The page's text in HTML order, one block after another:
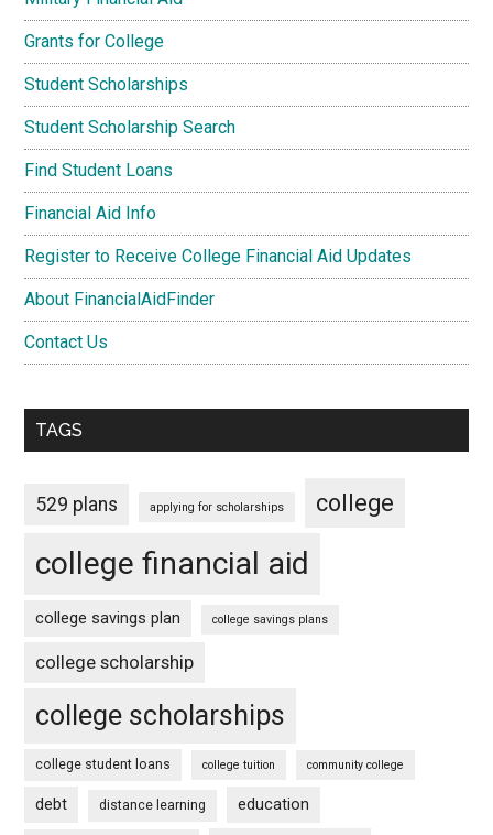
Grants for College
Student Scholarships
Student Scholarship Search
Find Student Loans
Financial Aid Info
Register to Receive College Financial Aid Updates
About FinancialAidFinder
Contact Us
TAGS
529 plans applying for scholarships college
college financial aid
college savings plan college savings plans
college scholarship
college scholarships
college student loans college tuition community college
debt distance learning education